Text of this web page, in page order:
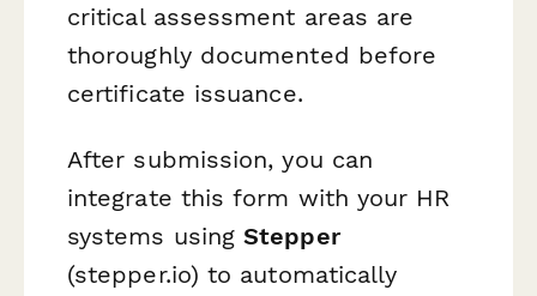
critical assessment areas are
thoroughly documented before
certificate issuance.
After submission, you can
integrate this form with your HR
systems usingStepper
(stepper.io) to automatically